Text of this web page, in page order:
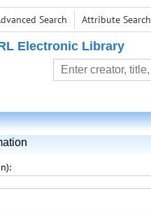
Search Attribute Search
Electronic Library